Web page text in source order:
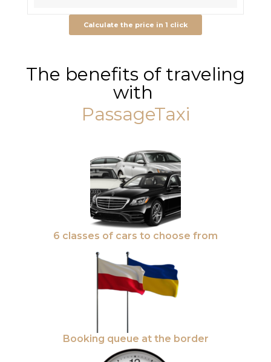
Calculate the price in 1 click
The benefits of traveling
with
PassageTaxi
6 classes of cars to choose from
Booking queue at the border